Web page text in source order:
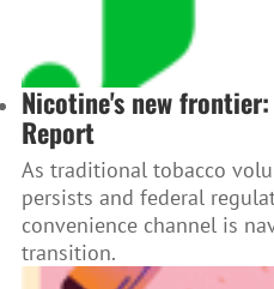
Nicotine's new
Report
As traditional tobacco
persists and federal
convenience channel is
transition.